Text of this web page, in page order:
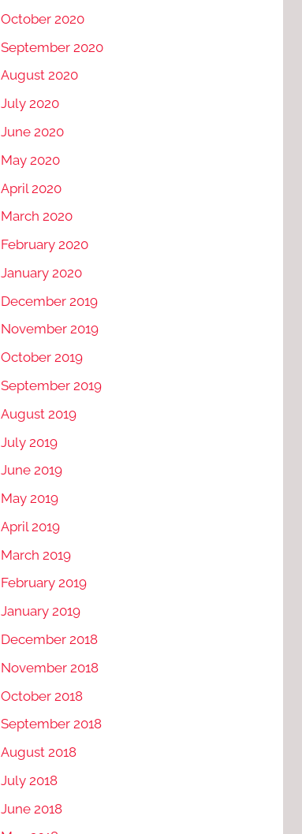
October 2020
September 2020
August 2020
July 2020
June 2020
May 2020
April 2020
March 2020
February 2020
January 2020
December 2019
November 2019
October 2019
September 2019
August 2019
July 2019
June 2019
May 2019
April 2019
March 2019
February 2019
January 2019
December 2018
November 2018
October 2018
September 2018
August 2018
July 2018
June 2018